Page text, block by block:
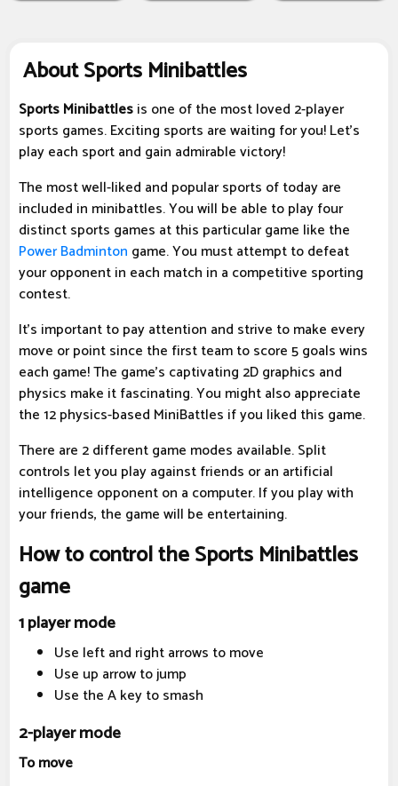
About Sports Minibattles
Sports Minibattlesis one of the most loved 2-player
sports games. Exciting sports are waiting for you! Let's
play each sport and gain admirable victory!
The most well-liked and popular sports of today are
included in minibattles. You will be able to play four
distinct sports games at this particular game like the
Power Badminton game. You must attempt to defeat
your opponent in each match in a competitive sporting
contest.
It's important to pay attention and strive to make every
move or point since the first team to score 5 goals wins
each game! The game's captivating 2D graphics and
physics make it fascinating. You might also appreciate
the 12 physics-based MiniBattles if you liked this game.
There are 2 different game modes available. Split
controls let you play against friends or an artificial
intelligence opponent on a computer. If you play with
your friends, the game will be entertaining.
How to control the Sports Minibattles
game
1 player mode
Use left and right arrows to move
Use up arrow to jump
Use the A key to smash
2-player mode
To move